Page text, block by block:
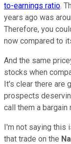
to-earnings ratio.
years ago was
Therefore, you
now compared to
And the same
stocks when
It's clear there are
prospects
call them a
I'm not saying this
that trade on the